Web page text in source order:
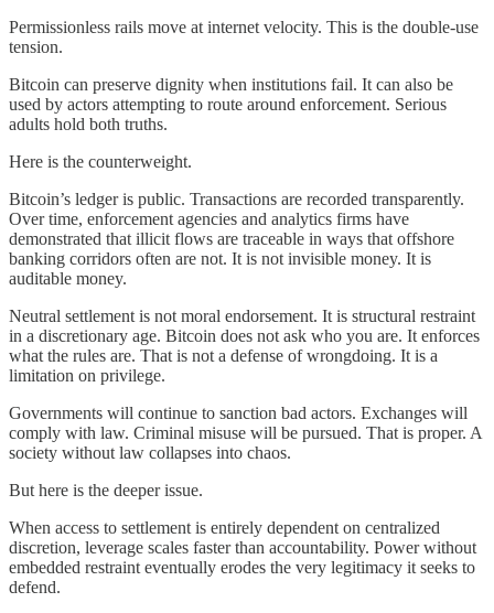
Permissionless rails move at internet velocity. This is the double-use
tension.
Bitcoin can preserve dignity when institutions fail. It can also be
used by actors attempting to route around enforcement. Serious
adults hold both truths.
Here is the counterweight.
Bitcoin’s ledger is public. Transactions are recorded transparently.
Over time, enforcement agencies and analytics firms have
demonstrated that illicit flows are traceable in ways that offshore
banking corridors often are not. It is not invisible money. It is
auditable money.
Neutral settlement is not moral endorsement. It is structural restraint
in a discretionary age. Bitcoin does not ask who you are. It enforces
what the rules are. That is not a defense of wrongdoing. It is a
limitation on privilege.
Governments will continue to sanction bad actors. Exchanges will
comply with law. Criminal misuse will be pursued. That is proper. A
society without law collapses into chaos.
But here is the deeper issue.
When access to settlement is entirely dependent on centralized
discretion, leverage scales faster than accountability. Power without
embedded restraint eventually erodes the very legitimacy it seeks to
defend.